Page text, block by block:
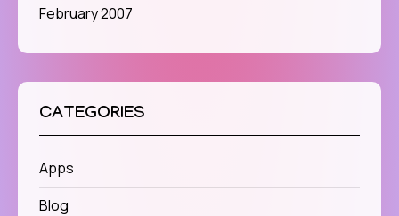
February 2007
CATEGORIES
Apps
Blog